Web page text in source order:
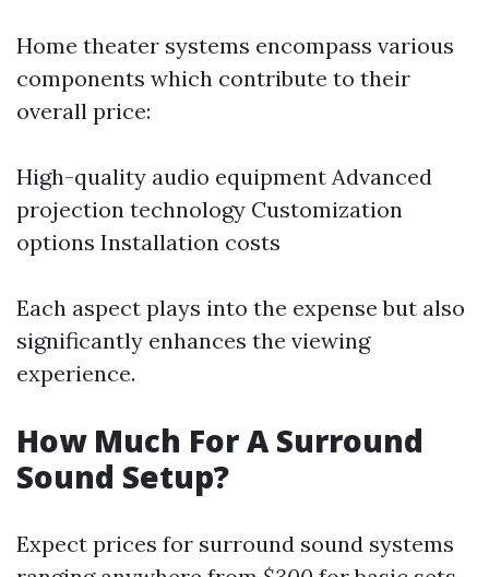
Home theater systems encompass various
components which contribute to their
overall price:
High-quality audio equipment Advanced
projection technology Customization
options Installation costs
Each aspect plays into the expense but also
significantly enhances the viewing
experience.
How Much For A Surround
Sound Setup?
Expect prices for surround sound systems